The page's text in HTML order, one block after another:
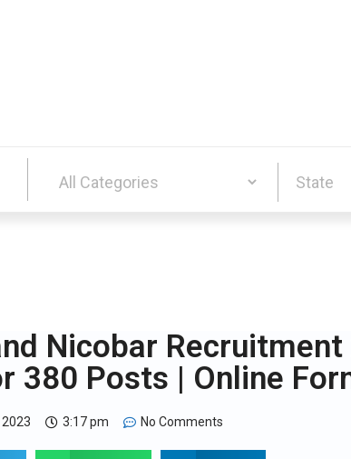
Nicobar
380 Posts | Online
3:17 pm No Comments